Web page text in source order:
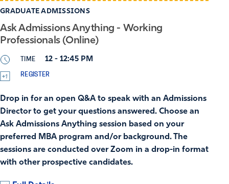
GRADUATE ADMISSIONS
Ask Admissions Anything - Working
Professionals (Online)
TIME 12 - 12:45 PM
REGISTER
Drop in for an open Q&A to speak with an Admissions
Director to get your questions answered. Choose an
Ask Admissions Anything session based on your
preferred MBA program and/or background. The
sessions are conducted over Zoom in a drop-in format
with other prospective candidates.